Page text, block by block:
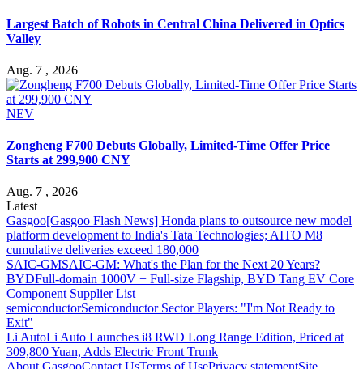
Largest Batch of Robots in Central China Delivered in Optics
Valley
Aug. 7 , 2026
NEV
Zongheng F700 Debuts Globally, Limited-Time Offer Price
Starts at 299,900 CNY
Aug. 7 , 2026
Latest
Gasgoo[Gasgoo Flash News] Honda plans to outsource new model
platform development to India's Tata Technologies; AITO M8
cumulative deliveries exceed 180,000
SAIC-GMSAIC-GM: What's the Plan for the Next 20 Years?
BYDFull-domain 1000V + Full-size Flagship, BYD Tang EV Core
Component Supplier List
semiconductorSemiconductor Sector Players: "I'm Not Ready to
Exit"
Li AutoLi Auto Launches i8 RWD Long Range Edition, Priced at
309,800 Yuan, Adds Electric Front Trunk